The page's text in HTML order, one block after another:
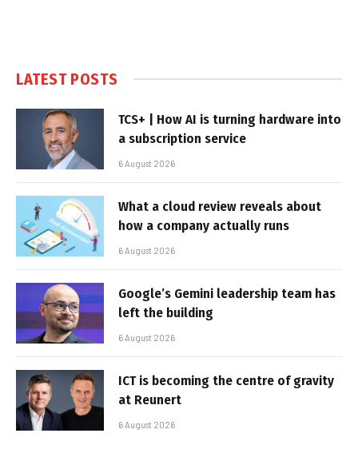
LATEST POSTS
TCS+ | How AI is turning hardware into
a subscription service
6 August 2026
What a cloud review reveals about
how a company actually runs
6 August 2026
Google’s Gemini leadership team has
left the building
6 August 2026
ICT is becoming the centre of gravity
at Reunert
6 August 2026